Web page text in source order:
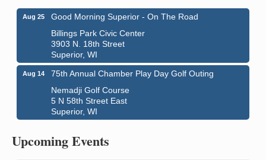
Aug 25
Good Morning Superior - On The Road
Billings Park Civic Center
3903 N. 18th Street
Superior, WI
Aug 14
75th Annual Chamber Play Day Golf Outing
Nemadji Golf Course
5 N 58th Street East
Superior, WI
Upcoming Events
Aug 6 - Aug 7 Global Leadership Summit
Central Assembly of God Church
3000 Hammond Ave Superior, WI 54880